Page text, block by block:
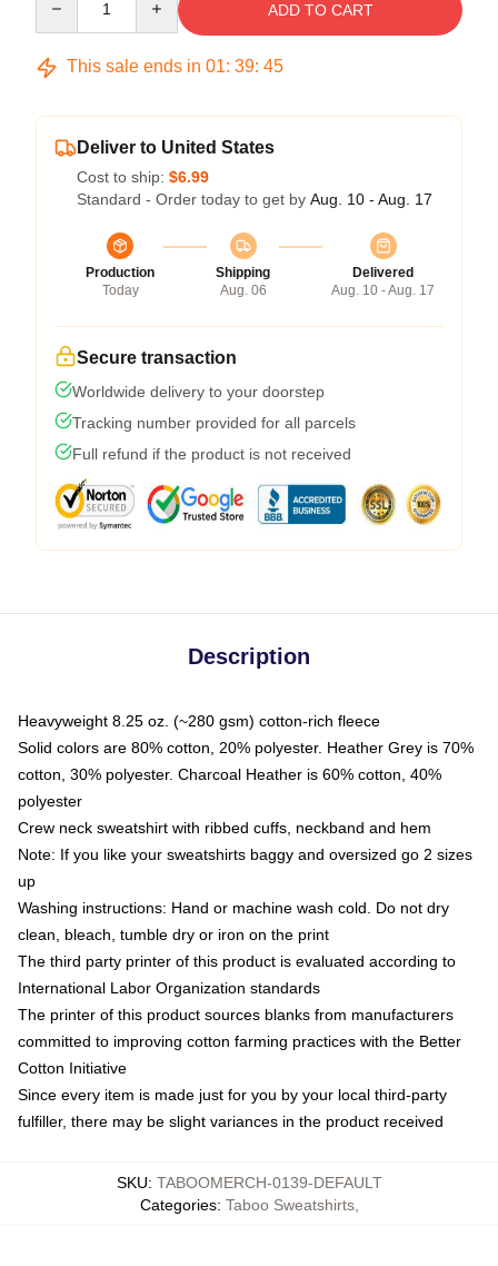
ADD TO CART
This sale ends in 01: 39: 45
Deliver to United States
Cost to ship: $6.99
Standard - Order today to get by Aug. 10 - Aug. 17
Production
Today
Shipping
Aug. 06
Delivered
Aug. 10 - Aug. 17
Secure transaction
Worldwide delivery to your doorstep
Tracking number provided for all parcels
Full refund if the product is not received
Description
Heavyweight 8.25 oz. (~280 gsm) cotton-rich fleece
Solid colors are 80% cotton, 20% polyester. Heather Grey is 70%
cotton, 30% polyester. Charcoal Heather is 60% cotton, 40%
polyester
Crew neck sweatshirt with ribbed cuffs, neckband and hem
Note: If you like your sweatshirts baggy and oversized go 2 sizes
up
Washing instructions: Hand or machine wash cold. Do not dry
clean, bleach, tumble dry or iron on the print
The third party printer of this product is evaluated according to
International Labor Organization standards
The printer of this product sources blanks from manufacturers
committed to improving cotton farming practices with the Better
Cotton Initiative
Since every item is made just for you by your local third-party
fulfiller, there may be slight variances in the product received
SKU: TABOOMERCH-0139-DEFAULT
Categories: Taboo Sweatshirts,